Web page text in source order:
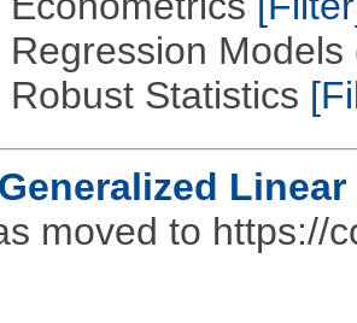
Regression Models
Robust Statistics
moved to https://